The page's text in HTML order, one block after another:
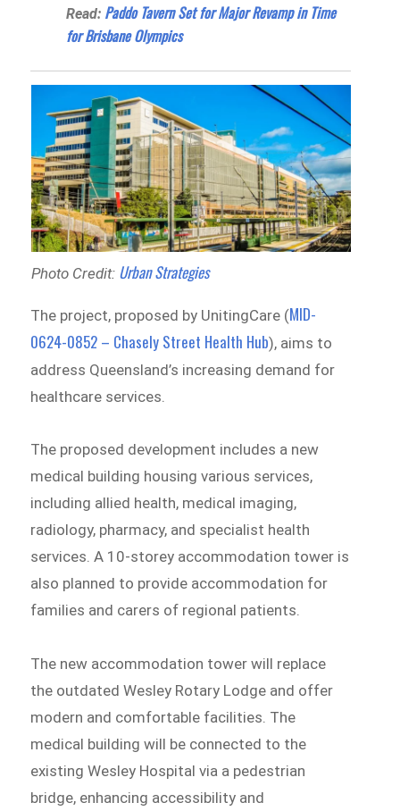
Read: Paddo Tavern Set for Major Revamp in Time
for Brisbane Olympics
Photo Credit: Urban Strategies
The project, proposed by UnitingCare (MID-
0624-0852 – Chasely Street Health Hub), aims to
address Queensland’s increasing demand for
healthcare services.
The proposed development includes a new
medical building housing various services,
including allied health, medical imaging,
radiology, pharmacy, and specialist health
services. A 10-storey accommodation tower is
also planned to provide accommodation for
families and carers of regional patients.
The new accommodation tower will replace
the outdated Wesley Rotary Lodge and offer
modern and comfortable facilities. The
medical building will be connected to the
existing Wesley Hospital via a pedestrian
bridge, enhancing accessibility and